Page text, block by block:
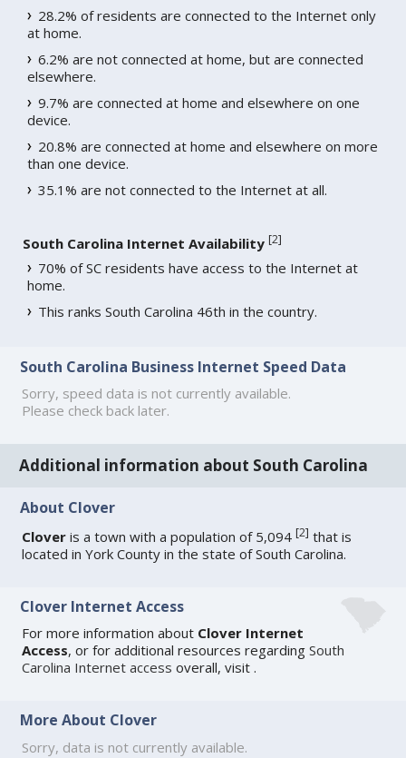
28.2% of residents are connected to the Internet only
at home.
6.2% are not connected at home, but are connected
elsewhere.
9.7% are connected at home and elsewhere on one
device.
20.8% are connected at home and elsewhere on more
than one device.
35.1% are not connected to the Internet at all.
South Carolina Internet Availability [2]
70% of SC residents have access to the Internet at
home.
This ranks South Carolina 46th in the country.
South Carolina Business Internet Speed Data
Sorry, speed data is not currently available.
Please check back later.
Additional information about South Carolina
About Clover
Clover is a town with a population of 5,094[2] that is
located in York County in the state of South Carolina.
Clover Internet Access
For more information about Clover Internet
Access, or for additional resources regardingSouth
Carolina Internet access overall, visit.
More About Clover
Sorry, data is not currently available.